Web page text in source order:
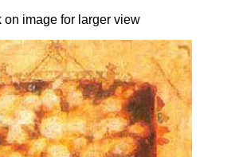
on image for larger view